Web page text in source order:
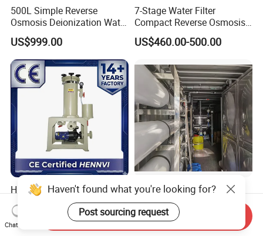
500L Simple Reverse
Osmosis Deionization Water
Filtration System
US$999.00
7-Stage Water Filter
Compact Reverse Osmosis
System Module Machine
Water Purifier
US$460.00-500.00
High-Precision Chemical
Liquid Filter for
Semiconductor Cleaning
and PCB Etching
US$180.00-500.00
Containerized Movable RO
Water Treatment Plant Skid-
Mounted Purification
System for Remote Site
US$5,600.00-5,800.00
Haven't found what you're looking for?
Post sourcing request
Chat Now
Send Inquiry